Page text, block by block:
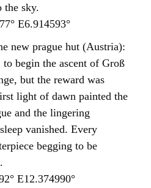
the sky.
E6.914593°
new prague hut (Austria):
begin the ascent of Groß
but the reward was
light of dawn painted the
and the lingering
vanished. Every
begging to be
E12.374990°